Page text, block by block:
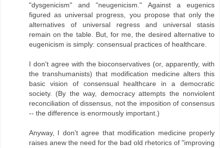
"dysgenicism" and "neugenicism." Against a eugenics
figured as universal progress, you propose that only the
alternatives of universal regress and universal stasis
remain on the table. But, for me, the desired alternative to
eugenicism is simply: consensual practices of healthcare.
I don't agree with the bioconservatives (or, apparently, with
the transhumanists) that modification medicine alters this
basic vision of consensual healthcare in a democratic
society. (By the way, democracy attempts the nonviolent
reconciliation of dissensus, not the imposition of consensus
-- the difference is enormously important.)
Anyway, I don't agree that modification medicine properly
raises anew the need for the bad old rhetorics of "improving